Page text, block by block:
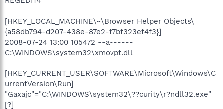
[HKEY_LOCAL_MACHINE\~\Browser Helper Objects\
{a58db794-d207-438e-87e2-f7bf323ef4f3}]
2008-07-24 13:00 105472 --a------
C:\WINDOWS\system32\xmovpt.dll
[HKEY_CURRENT_USER\SOFTWARE\Microsoft\Windows\C
urrentVersion\Run]
"Gaxajc"="C:\WINDOWS\system32\??curity\r?ndll32.exe"
[?]